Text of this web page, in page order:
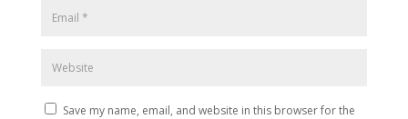
Save my name, email, and website in this browser for the